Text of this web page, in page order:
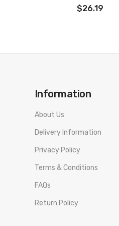
$26.19
Information
About Us
Delivery Information
Privacy Policy
Terms & Conditions
FAQs
Return Policy